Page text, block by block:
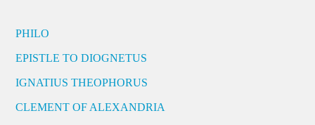
PHILO
EPISTLE TO DIOGNETUS
IGNATIUS THEOPHORUS
CLEMENT OF ALEXANDRIA